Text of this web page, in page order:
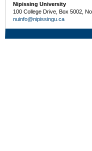
Nipissing University
100 College Drive, Box 5002,
nuinfo@nipissingu.ca